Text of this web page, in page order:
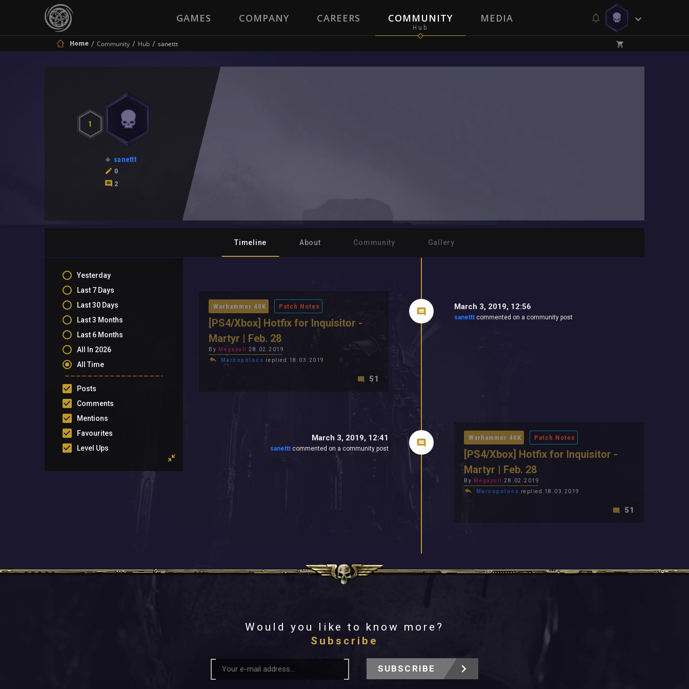
GAMES COMPANY CAREERS COMMUNITY MEDIA
Home Community Hub sanettt
1
sanettt
0
2
Timeline About Community Gallery
Yesterday
Last 7 Days
Last 30 Days
Last 3 Months
Last 6 Months
All In 2026
All Time
Posts
Comments
Mentions
Favourites
Level Ups
March 3, 2019, 12:56
sanettt commented on a community post
Warhammer 40K Patch Notes
[PS4/Xbox] Hotfix for Inquisitor -
Martyr | Feb. 28
By Megapull
28.02.2019
Marcopolocs replied 18.03.2019
51
March 3, 2019, 12:41
sanettt commented on a community post
Warhammer 40K Patch Notes
[PS4/Xbox] Hotfix for Inquisitor -
Martyr | Feb. 28
By Megapull
28.02.2019
Marcopolocs replied 18.03.2019
51
Would you like to know more?
Subscribe
SUBSCRIBE